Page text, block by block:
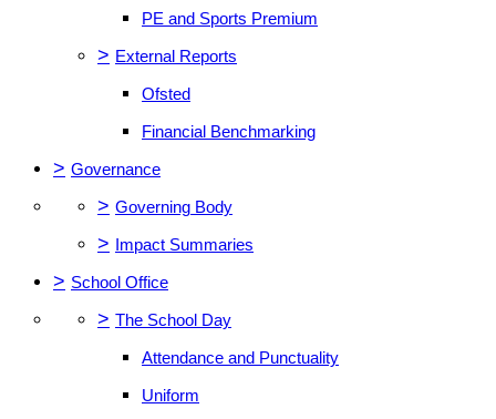
PE and Sports Premium
> External Reports
Ofsted
Financial Benchmarking
> Governance
> Governing Body
> Impact Summaries
> School Office
> The School Day
Attendance and Punctuality
Uniform